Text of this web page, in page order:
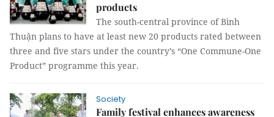
products
The south-central province of Bình
Thuận plans to have at least new 20 products rated between
three and five stars under the country’s “One Commune-One
Product” programme this year.
Society
Family festival enhances awareness